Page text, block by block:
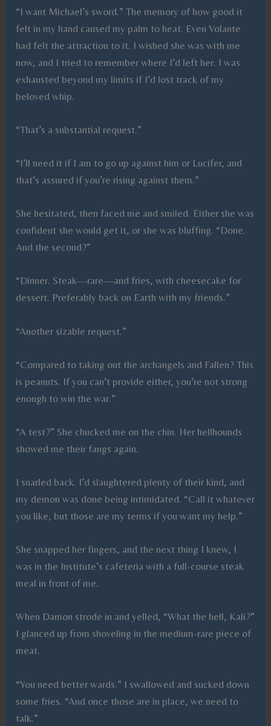
“I want Michael’s sword.” The memory of how good it
felt in my hand caused my palm to heat. Even Volante
had felt the attraction to it. I wished she was with me
now, and I tried to remember where I’d left her. I was
exhausted beyond my limits if I’d lost track of my
beloved whip.
“That’s a substantial request.”
“I’ll need it if I am to go up against him or Lucifer, and
that’s assured if you’re rising against them.”
She hesitated, then faced me and smiled. Either she was
confident she would get it, or she was bluffing. “Done.
And the second?”
“Dinner. Steak—rare—and fries, with cheesecake for
dessert. Preferably back on Earth with my friends.”
“Another sizable request.”
“Compared to taking out the archangels and Fallen? This
is peanuts. If you can’t provide either, you’re not strong
enough to win the war.”
“A test?” She chucked me on the chin. Her hellhounds
showed me their fangs again.
I snarled back. I’d slaughtered plenty of their kind, and
my demon was done being intimidated. “Call it whatever
you like, but those are my terms if you want my help.”
She snapped her fingers, and the next thing I knew, I
was in the Institute’s cafeteria with a full-course steak
meal in front of me.
When Damon strode in and yelled, “What the hell, Kali?”
I glanced up from shoveling in the medium-rare piece of
meat.
“You need better wards.” I swallowed and sucked down
some fries. “And once those are in place, we need to
talk.”